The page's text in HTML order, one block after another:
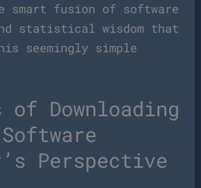
smart fusion of software
statistical wisdom that
seemingly simple
of Downloading
Perspective